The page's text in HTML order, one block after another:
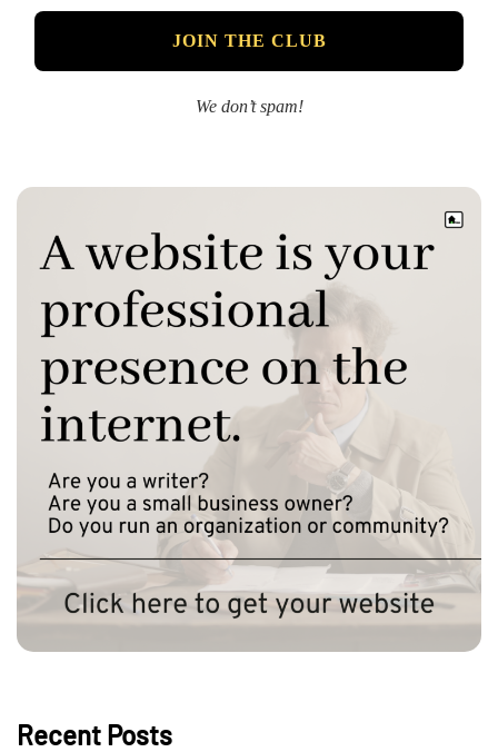
We don’t spam!
Recent Posts